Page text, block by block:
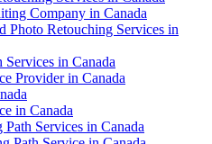
Company in Canada
Photo Retouching Services in
in Canada
Provider in Canada
in Canada
Services in Canada